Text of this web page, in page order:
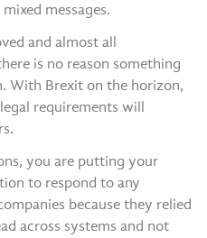
messages.
and almost all
is no reason something
With Brexit on the horizon,
requirements will
you are putting your
to respond to any
because they relied
across systems and not